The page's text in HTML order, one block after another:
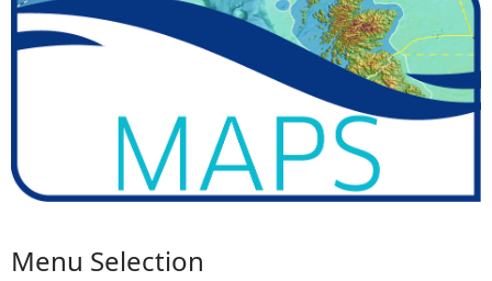
Menu Selection